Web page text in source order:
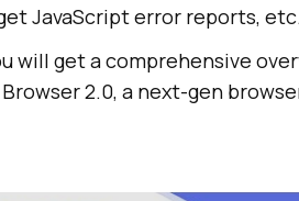
JavaScript error reports,
will get a comprehensive
2.0, a next-gen